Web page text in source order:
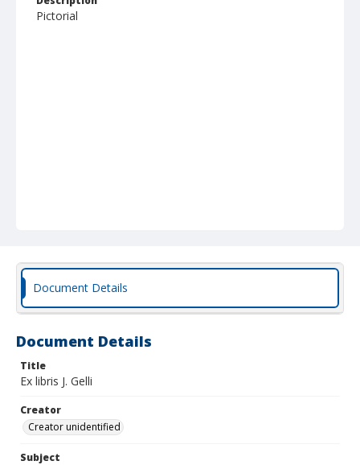
Pictorial
Document Details
Document Details
Title
Ex libris J. Gelli
Creator
Creator unidentified
Subject